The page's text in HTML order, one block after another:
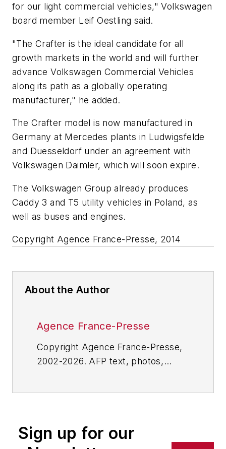
for our light commercial vehicles," Volkswagen
board member Leif Oestling said.
"The Crafter is the ideal candidate for all
growth markets in the world and will further
advance Volkswagen Commercial Vehicles
along its path as a globally operating
manufacturer," he added.
The Crafter model is now manufactured in
Germany at Mercedes plants in Ludwigsfelde
and Duesseldorf under an agreement with
Volkswagen Daimler, which will soon expire.
The Volkswagen Group already produces
Caddy 3 and T5 utility vehicles in Poland, as
well as buses and engines.
Copyright Agence France-Presse, 2014
About the Author
Agence France-Presse
Copyright Agence France-Presse,
2002-2026. AFP text, photos,
or indirectly in any medium. AFP
shall not be held liable for any
Sign up for our